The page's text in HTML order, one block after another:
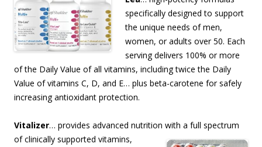
specifically designed to support
the unique needs of men,
women, or adults over 50. Each
serving delivers 100% or more
of the Daily Value of all vitamins, including twice the Daily
Value of vitamins C, D, and E… plus beta-carotene for safely
increasing antioxidant protection.
Vitalizer… provides advanced nutrition with a full spectrum
of clinically supported vitamins,